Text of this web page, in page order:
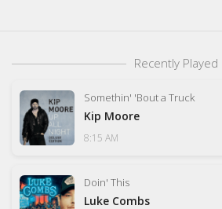
Recently Played
Somethin' 'Bout a Truck
Kip Moore
8:15 AM
Doin' This
Luke Combs